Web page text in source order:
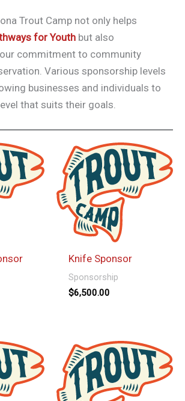
Trout Camp not only helps
for Youth but also
commitment to community
Various sponsorship levels
businesses and individuals to
that suits their goals.
Knife Sponsor
Sponsorship
$6,500.00